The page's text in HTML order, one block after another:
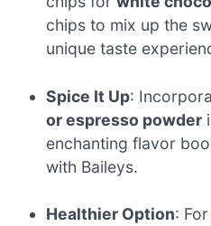
chips to mix up the
unique taste
Spice It Up:
or espresso powder
enchanting flavor
with Baileys.
Healthier Option: